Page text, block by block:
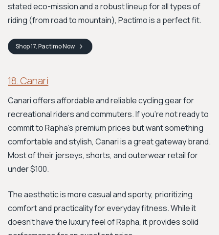
stated eco-mission and a robust lineup for all types of
riding (from road to mountain), Pactimo is a perfect fit.
Shop17. PactimoNow
18. Canari
Canari offers affordable and reliable cycling gear for
recreational riders and commuters. If you’re not ready to
commit to Rapha’s premium prices but want something
comfortable and stylish, Canari is a great gateway brand.
Most of their jerseys, shorts, and outerwear retail for
under $100.
The aesthetic is more casual and sporty, prioritizing
comfort and practicality for everyday fitness. While it
doesn't have the luxury feel of Rapha, it provides solid